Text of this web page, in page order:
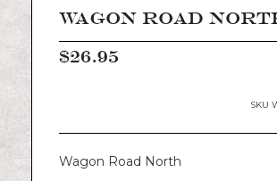
beginning
of
the
WAGON ROAD
$26.95
SKU
Wagon Road North